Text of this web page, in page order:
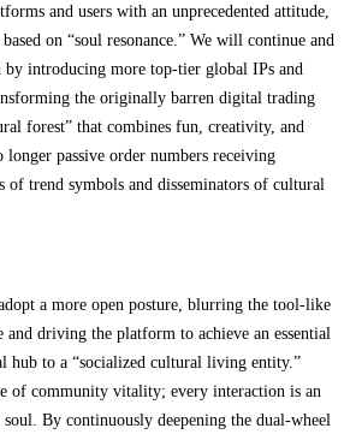
and users with an unprecedented attitude,
on “soul resonance.” We will continue and
by introducing more top-tier global IPs and
the originally barren digital trading
forest” that combines fun, creativity, and
longer passive order numbers receiving
of trend symbols and disseminators of cultural
a more open posture, blurring the tool-like
driving the platform to achieve an essential
hub to a “socialized cultural living entity.”
of community vitality; every interaction is an
soul. By continuously deepening the dual-wheel